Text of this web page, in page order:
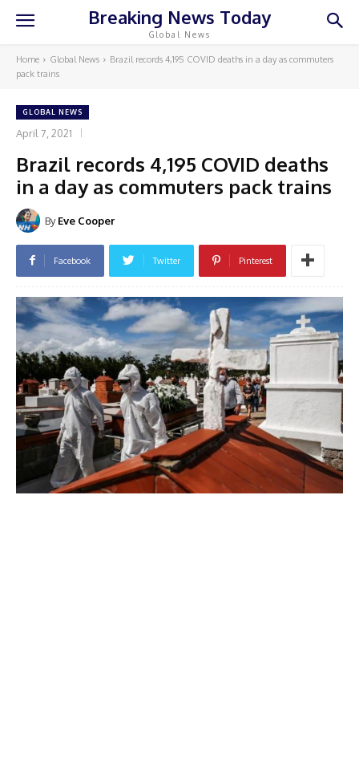
Breaking News Today
Global News
Home Global News
Brazil records 4,195 COVID deaths in a day as commuters
pack trains
GLOBAL NEWS
April 7, 2021
Brazil records 4,195 COVID deaths
in a day as commuters pack trains
By Eve Cooper
Facebook Twitter Pinterest